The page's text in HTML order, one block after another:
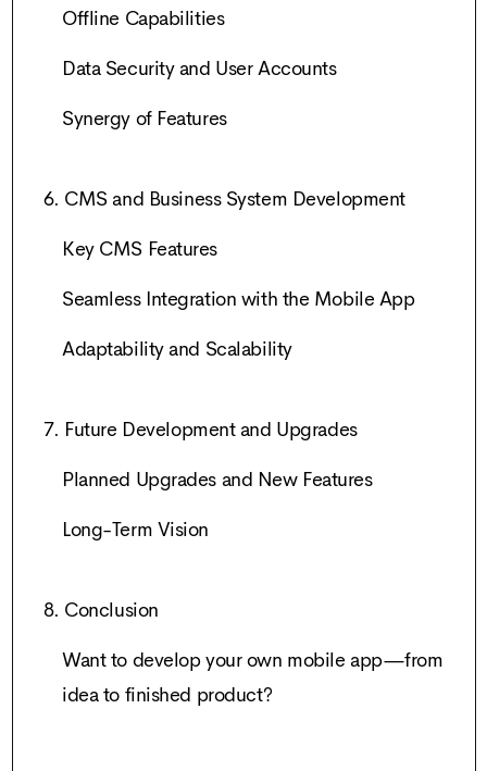
Offline Capabilities
Data Security and User Accounts
Synergy of Features
6. CMS and Business System Development
Key CMS Features
Seamless Integration with the Mobile App
Adaptability and Scalability
7. Future Development and Upgrades
Planned Upgrades and New Features
Long-Term Vision
8. Conclusion
Want to develop your own mobile app—from
idea to finished product?